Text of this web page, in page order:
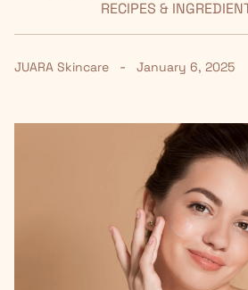
RECIPES &
JUARA Skincare - January 6, 2025